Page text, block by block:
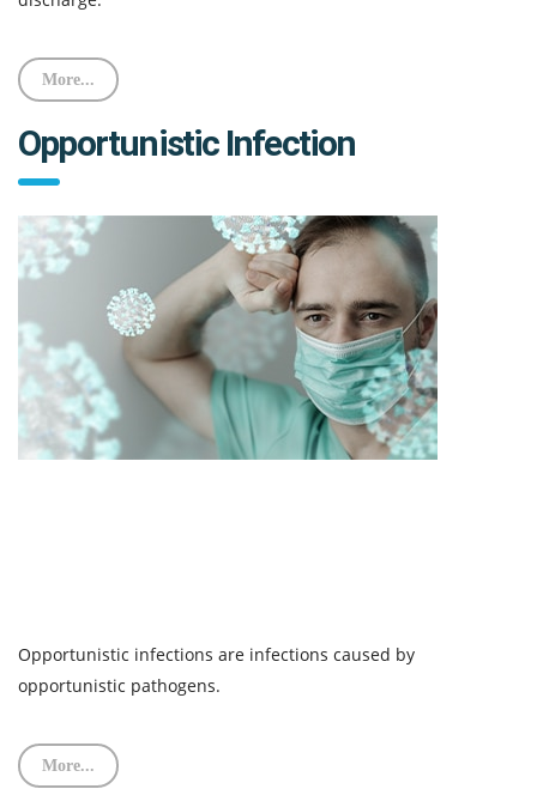
More...
Opportunistic Infection
Opportunistic infections are infections caused by
opportunistic pathogens.
More...